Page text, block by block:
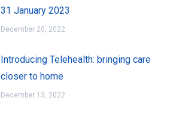
31 January 2023
December 20, 2022
Introducing Telehealth: bringing care
closer to home
December 13, 2022